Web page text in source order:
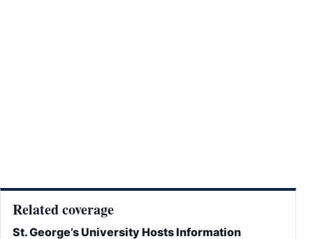
Related coverage
St. George’s University Hosts Information